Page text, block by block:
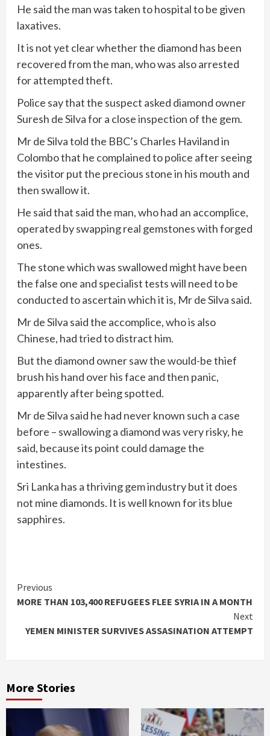
He said the man was taken to hospital to be given
laxatives.
It is not yet clear whether the diamond has been
recovered from the man, who was also arrested
for attempted theft.
Police say that the suspect asked diamond owner
Suresh de Silva for a close inspection of the gem.
Mr de Silva told the BBC’s Charles Haviland in
Colombo that he complained to police after seeing
the visitor put the precious stone in his mouth and
then swallow it.
He said that said the man, who had an accomplice,
operated by swapping real gemstones with forged
ones.
The stone which was swallowed might have been
the false one and specialist tests will need to be
conducted to ascertain which it is, Mr de Silva said.
Mr de Silva said the accomplice, who is also
Chinese, had tried to distract him.
But the diamond owner saw the would-be thief
brush his hand over his face and then panic,
apparently after being spotted.
Mr de Silva said he had never known such a case
before – swallowing a diamond was very risky, he
said, because its point could damage the
intestines.
Sri Lanka has a thriving gem industry but it does
not mine diamonds. It is well known for its blue
sapphires.
Continue
Reading
Previous
MORE THAN 103,400 REFUGEES FLEE SYRIA IN A MONTH
Next
YEMEN MINISTER SURVIVES ASSASINATION ATTEMPT
More Stories